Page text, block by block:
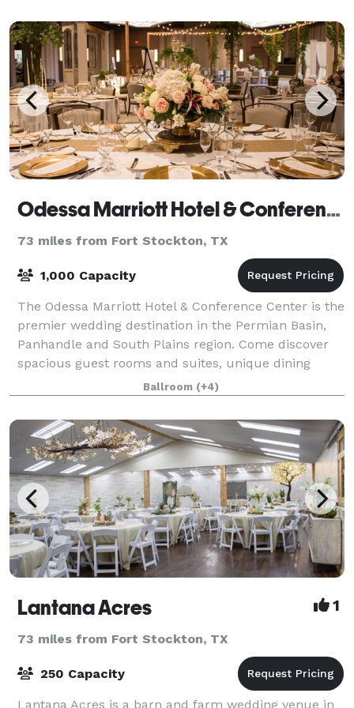
Odessa Marriott Hotel & Conference Center
73 miles from Fort Stockton, TX
1,000 Capacity
The Odessa Marriott Hotel & Conference Center is the
premier wedding destination in the Permian Basin,
Panhandle and South Plains region. Come discover
spacious guest rooms and suites, unique dining
experiences, elegant and modern function
Ballroom (+4)
Lantana Acres 1
73 miles from Fort Stockton, TX
250 Capacity
Lantana Acres is a barn and farm wedding venue in